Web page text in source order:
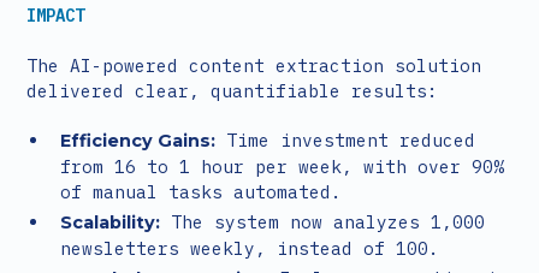
IMPACT
The AI-powered content extraction solution
delivered clear, quantifiable results:
Efficiency Gains: Time investment reduced
from 16 to 1 hour per week, with over 90%
of manual tasks automated.
Scalability: The system now analyzes 1,000
newsletters weekly, instead of 100.